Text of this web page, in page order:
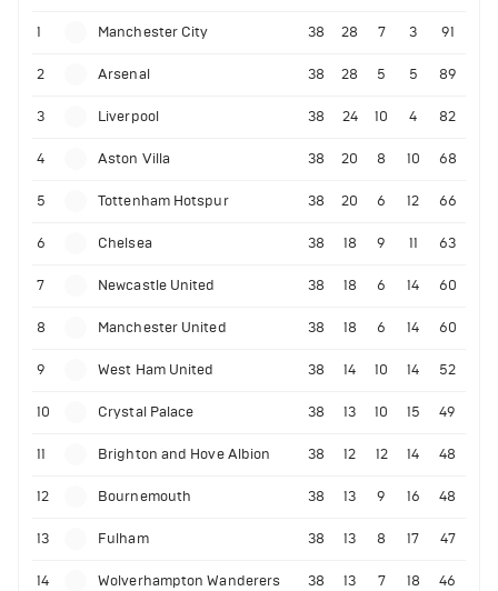
1 Manchester City 38 28 7 3 91
2 Arsenal 38 28 5 5 89
3 Liverpool 38 24 10 4 82
4 Aston Villa 38 20 8 10 68
5 Tottenham Hotspur 38 20 6 12 66
6 Chelsea 38 18 9 11 63
7 Newcastle United 38 18 6 14 60
8 Manchester United 38 18 6 14 60
9 West Ham United 38 14 10 14 52
10 Crystal Palace 38 13 10 15 49
11 Brighton and Hove Albion 38 12 12 14 48
12 Bournemouth 38 13 9 16 48
13 Fulham 38 13 8 17 47
14 Wolverhampton Wanderers 38 13 7 18 46